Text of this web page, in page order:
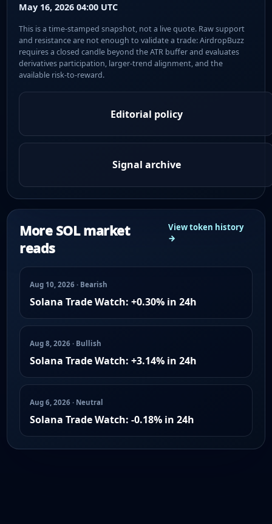
May 16, 2026 04:00 UTC
This is a time-stamped snapshot, not a live quote. Raw support
and resistance are not enough to validate a trade: AirdropBuzz
requires a closed candle beyond the ATR buffer and evaluates
derivatives participation, larger-trend alignment, and the
available risk-to-reward.
Editorial policy
Signal archive
More SOL market
reads
View token history
→
Aug 10, 2026 · Bearish
Solana Trade Watch: +0.30% in 24h
Aug 8, 2026 · Bullish
Solana Trade Watch: +3.14% in 24h
Aug 6, 2026 · Neutral
Solana Trade Watch: -0.18% in 24h